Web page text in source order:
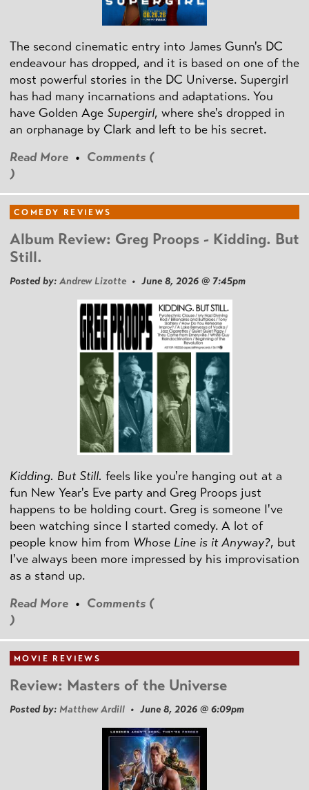
The second cinematic entry into James Gunn's DC
endeavour has dropped, and it is based on one of the
most powerful stories in the DC Universe. Supergirl
has had many incarnations and adaptations. You
have Golden Age Supergirl, where she's dropped in
an orphanage by Clark and left to be his secret.
Read More • Comments (
)
COMEDY REVIEWS
Album Review: Greg Proops - Kidding. But
Still.
Posted by: Andrew Lizotte • June 8, 2026 @ 7:45pm
Kidding. But Still. feels like you're hanging out at a
fun New Year's Eve party and Greg Proops just
happens to be holding court. Greg is someone I've
been watching since I started comedy. A lot of
people know him from Whose Line is it Anyway?, but
I've always been more impressed by his improvisation
as a stand up.
Read More • Comments (
)
MOVIE REVIEWS
Review: Masters of the Universe
Posted by: Matthew Ardill • June 8, 2026 @ 6:09pm